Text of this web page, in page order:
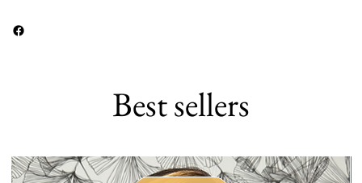
Best sellers